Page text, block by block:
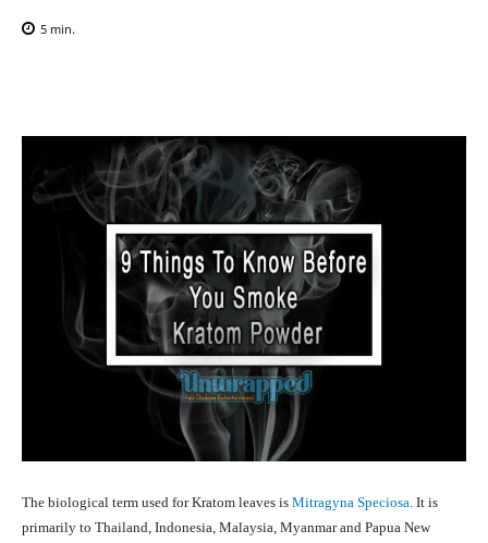
5 min.
The biological term used for Kratom leaves is Mitragyna Speciosa. It is
primarily to Thailand, Indonesia, Malaysia, Myanmar and Papua New